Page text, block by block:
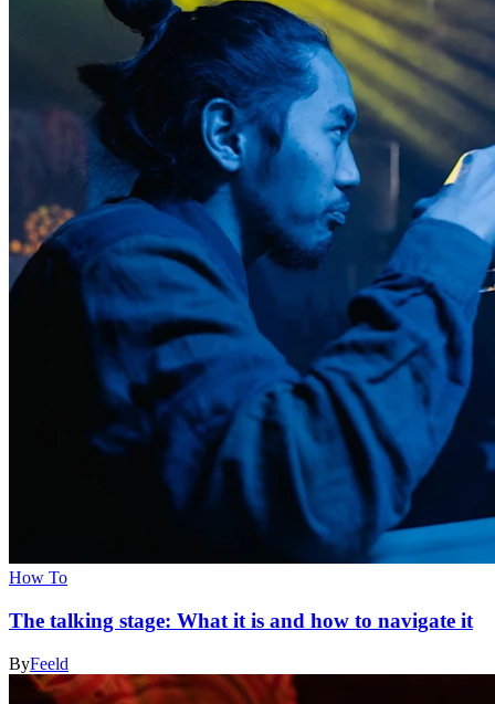
How To
The talking stage: What it is and how to navigate it
ByFeeld